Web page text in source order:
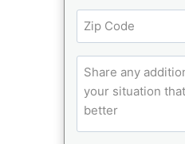
r
e
d
)
e
q
u
ir
e
d
l
R
e
q
u
ir
d
t
t
e
(
Z
i
p
C
C
m